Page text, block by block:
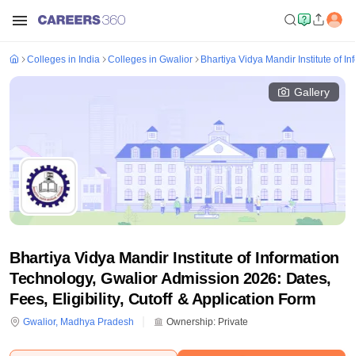
Colleges in India Colleges in Gwalior Bhartiya Vidya Mandir Institute of
Gallery
Bhartiya Vidya Mandir Institute of Information
Technology, Gwalior Admission 2026: Dates,
Fees, Eligibility, Cutoff & Application Form
Gwalior, Madhya Pradesh Ownership: Private